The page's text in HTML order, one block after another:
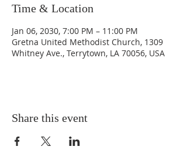
Time & Location
Jan 06, 2030, 7:00 PM – 11:00 PM
Gretna United Methodist Church, 1309
Whitney Ave., Terrytown, LA 70056, USA
Share this event